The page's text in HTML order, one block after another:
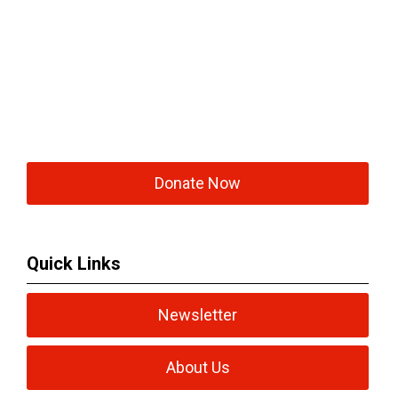
Donate Now
Quick Links
Newsletter
About Us